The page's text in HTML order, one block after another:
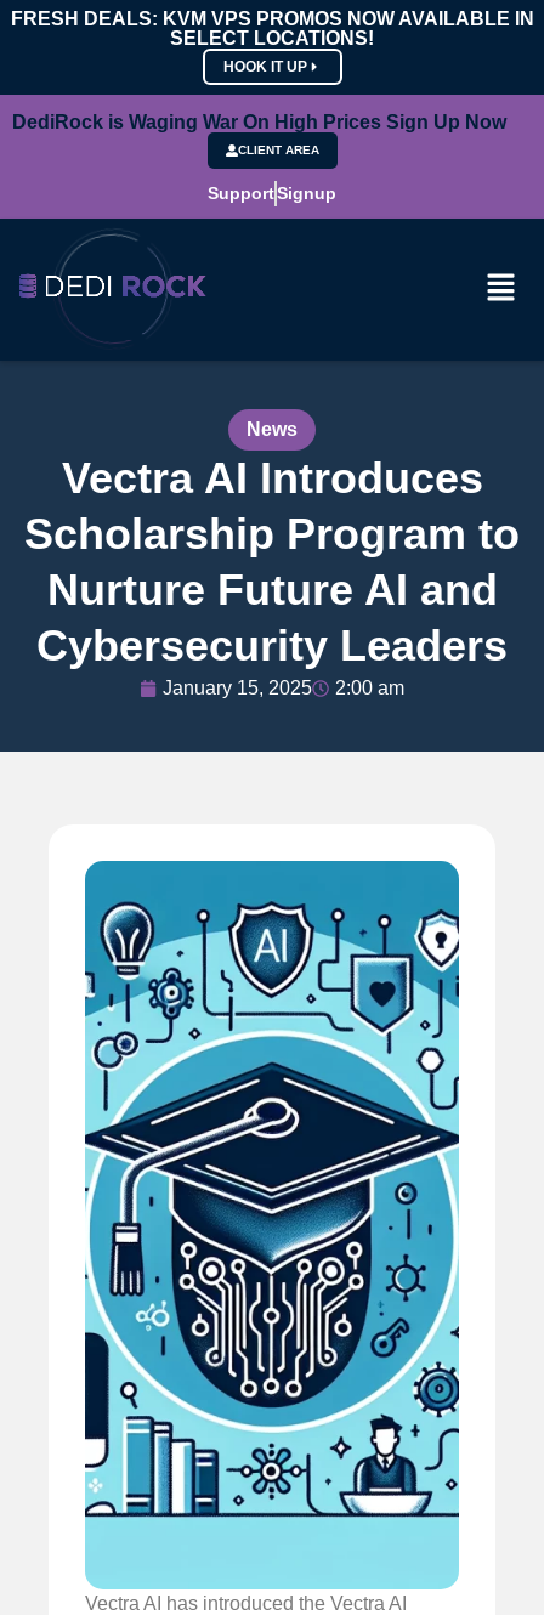
FRESH DEALS: KVM VPS PROMOS NOW AVAILABLE IN
SELECT LOCATIONS!
HOOK IT UP
DediRock is Waging War On High Prices Sign Up Now
CLIENT AREA
SupportSignup
News
Vectra AI Introduces
Scholarship Program to
Nurture Future AI and
Cybersecurity Leaders
January 15, 2025 2:00 am
Vectra AI has introduced the Vectra AI